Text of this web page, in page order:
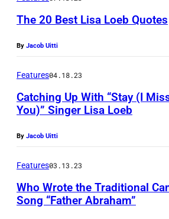
The 20 Best Lisa Loeb Quotes
By Jacob Uitti
Features04.18.23
Catching Up With “Stay (I
You)” Singer Lisa Loeb
By Jacob Uitti
Features03.13.23
Who Wrote the Traditional
Song “Father Abraham”